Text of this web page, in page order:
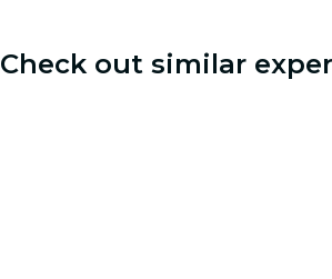
Check out similar